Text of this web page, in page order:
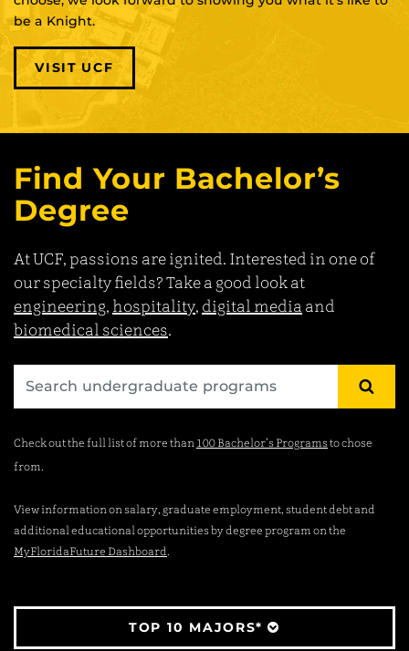
be a Knight.
VISIT UCF
Find Your Bachelor’s
Degree
At UCF, passions are ignited. Interested in one of
our specialty fields? Take a good look at
engineering, hospitality, digital media and
biomedical sciences.
Check out the full list of more than 100 Bachelor’s Programsto chose
from.
View information on salary, graduate employment, student debt and
additional educational opportunities by degree program on the
MyFloridaFuture Dashboard.
TOP 10 MAJORS*